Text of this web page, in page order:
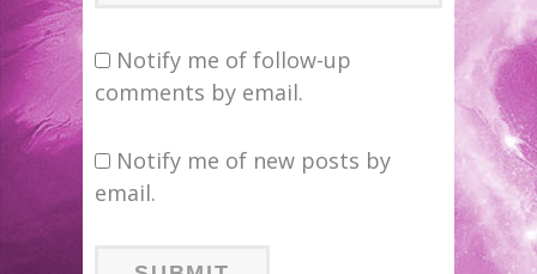
Notify me of follow-up
comments by email.
Notify me of new posts by
email.